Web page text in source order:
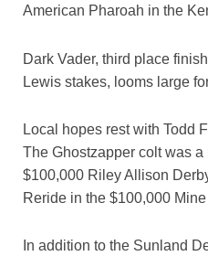
American Pharoah in the
Dark Vader, third place
Lewis stakes, looms large
Local hopes rest with Todd
The Ghostzapper colt was
$100,000 Riley Allison
Reride in the $100,000
In addition to the Sunland